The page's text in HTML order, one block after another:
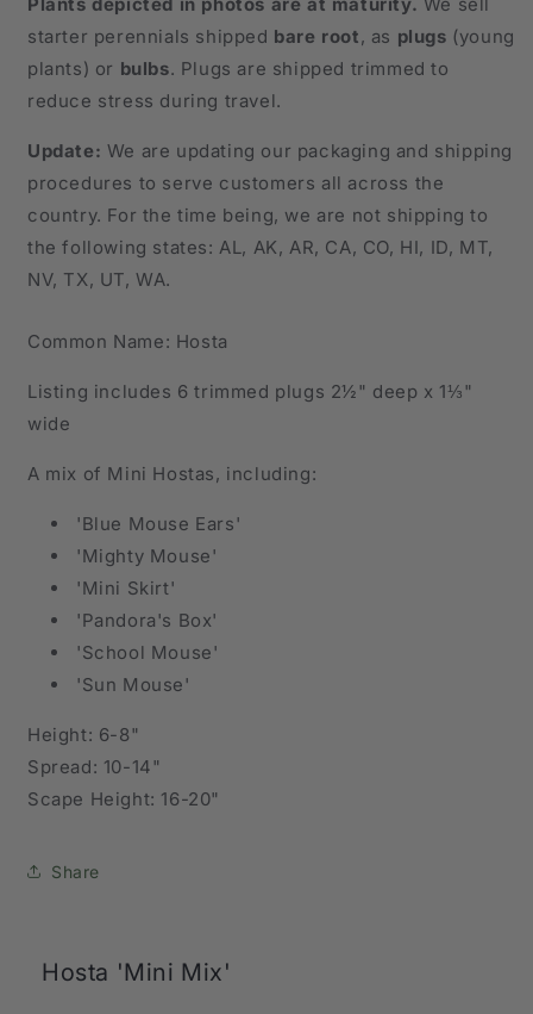
of
Color.
of
Color.
Plants depicted in photos are at maturity. We sell
starter perennials shipped bare root, as plugs (young
plants) or bulbs. Plugs are shipped trimmed to
reduce stress during travel.
Update: We are updating our packaging and shipping
procedures to serve customers all across the
country. For the time being, we are not shipping to
the following states: AL, AK, AR, CA, CO, HI, ID, MT,
NV, TX, UT, WA.
Common Name: Hosta
Listing includes 6 trimmed plugs 2½" deep x 1⅓"
wide
A mix of Mini Hostas, including:
'Blue Mouse Ears'
'Mighty Mouse'
'Mini Skirt'
'Pandora's Box'
'School Mouse'
'Sun Mouse'
Height: 6-8"
Spread: 10-14"
Scape Height: 16-20"
Share
Hosta 'Mini Mix'